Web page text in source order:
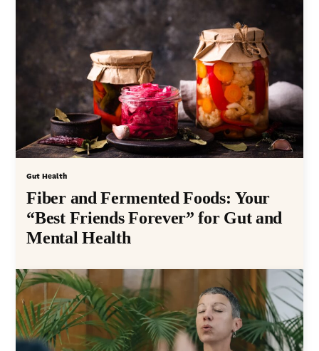
Gut Health
Fiber and Fermented Foods: Your
“Best Friends Forever” for Gut and
Mental Health